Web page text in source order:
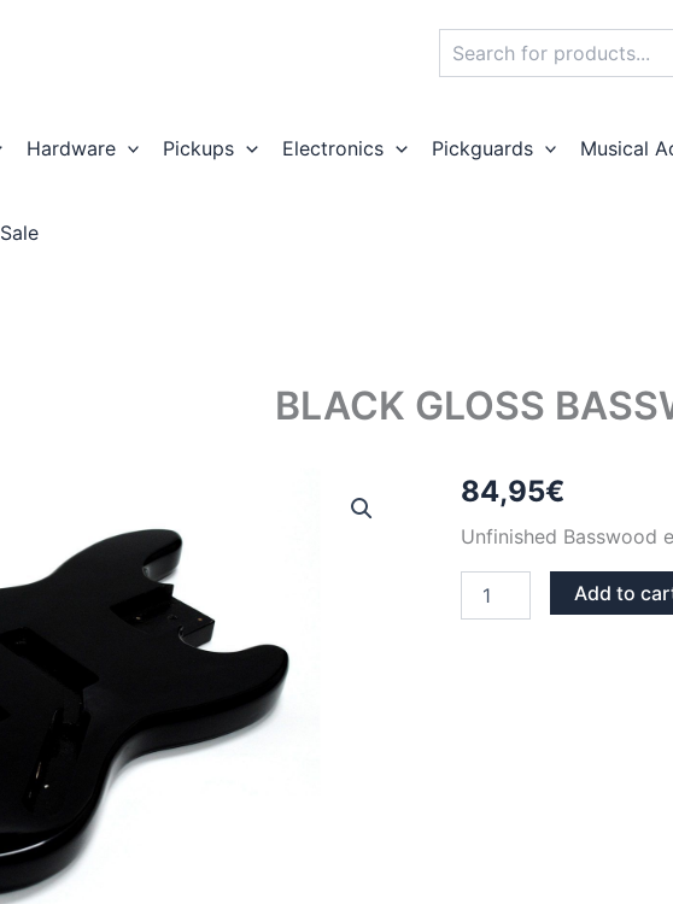
Hardware Pickups Electronics Pickguards Musical
Sale
BLACK GLOSS
84,95€
Unfinished Basswood
GLOSS
Add to